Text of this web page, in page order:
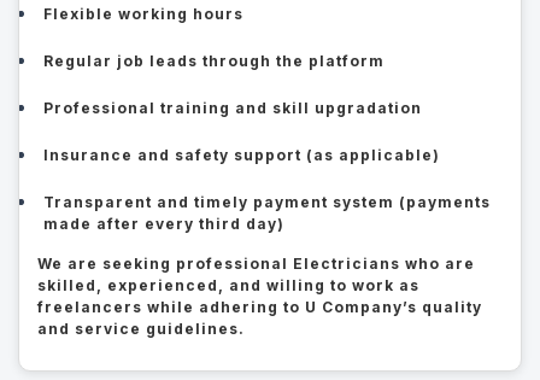
Flexible working hours
Regular job leads through the platform
Professional training and skill upgradation
Insurance and safety support (as applicable)
Transparent and timely payment system (payments
made after every third day)
We are seeking professional Electricians who are
skilled, experienced, and willing to work as
freelancers while adhering to U Company’s quality
and service guidelines.